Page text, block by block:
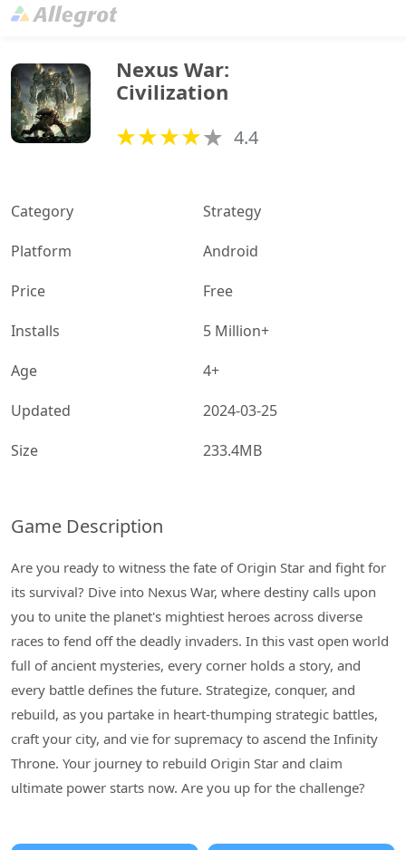
Nexus War:
Civilization
4.4
Category
Strategy
Platform
Android
Price
Free
Installs
5 Million+
Age
4+
Updated
2024-03-25
Size
233.4MB
Game Description
Are you ready to witness the fate of Origin Star and fight for
its survival? Dive into Nexus War, where destiny calls upon
you to unite the planet's mightiest heroes across diverse
races to fend off the deadly invaders. In this vast open world
full of ancient mysteries, every corner holds a story, and
every battle defines the future. Strategize, conquer, and
rebuild, as you partake in heart-thumping strategic battles,
craft your city, and vie for supremacy to ascend the Infinity
Throne. Your journey to rebuild Origin Star and claim
ultimate power starts now. Are you up for the challenge?